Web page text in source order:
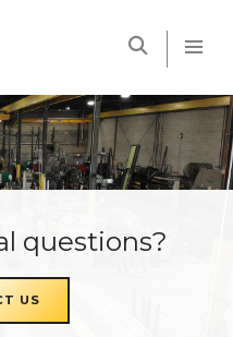
questions?
US